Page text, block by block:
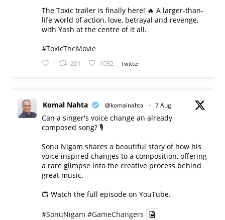
The Toxic trailer is finally here! 🔥 A larger-than-
life world of action, love, betrayal and revenge,
with Yash at the centre of it all.
#ToxicTheMovie
201 1032 Twitter
Komal Nahta @komalnahta · 7 Aug
Can a singer's voice change an already
composed song? 🎙️
Sonu Nigam shares a beautiful story of how his
voice inspired changes to a composition, offering
a rare glimpse into the creative process behind
great music.
📺 Watch the full episode on YouTube.
#SonuNigam #GameChangers